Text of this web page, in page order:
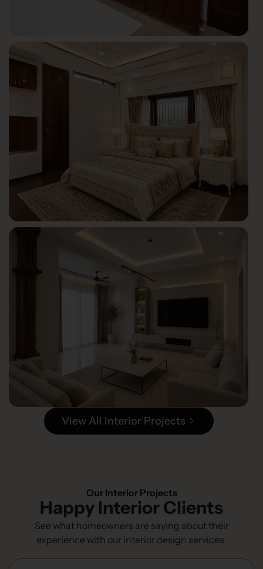
View All Interior Projects
Our Interior Projects
Happy Interior Clients
See what homeowners are saying about their
experience with our interior design services.